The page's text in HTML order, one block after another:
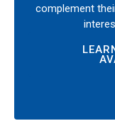
complement